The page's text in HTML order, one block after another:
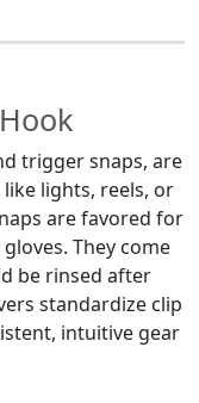
trigger snaps, are
lights, reels, or
are favored for
They come
be rinsed after
standardize clip
intuitive gear